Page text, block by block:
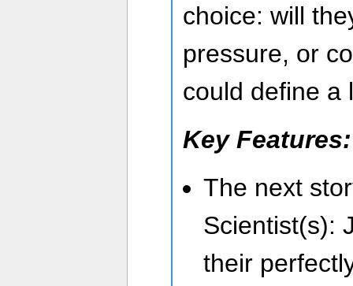
choice: will
pressure, or
could define a
Key Features:
The next
Scientist(s):
their